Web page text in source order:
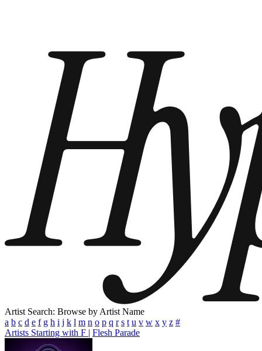
Artist Search: Browse by Artist Name
a b c d e f g h i j k l m n o p q r s t u v w x y z #
Artists Starting with F | Flesh Parade